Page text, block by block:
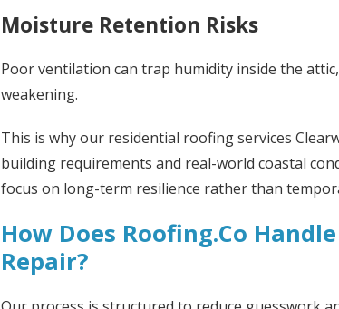
Moisture Retention Risks
Poor ventilation can trap humidity inside the
weakening.
This is why our residential roofing services
building requirements and real-world coastal
focus on long-term resilience rather than
How Does Roofing.Co
Repair?